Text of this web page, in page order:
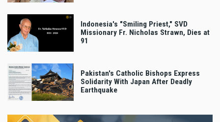
Indonesia's "Smiling Priest," SVD
Missionary Fr. Nicholas Strawn, Dies at
91
Pakistan's Catholic Bishops Express
Solidarity With Japan After Deadly
Earthquake